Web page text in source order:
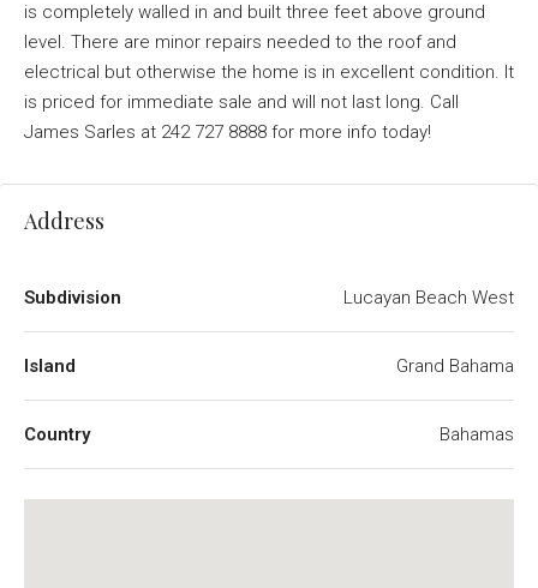
is completely walled in and built three feet above ground
level. There are minor repairs needed to the roof and
electrical but otherwise the home is in excellent condition. It
is priced for immediate sale and will not last long. Call
James Sarles at 242 727 8888 for more info today!
Address
Subdivision Lucayan Beach West
Island Grand Bahama
Country Bahamas